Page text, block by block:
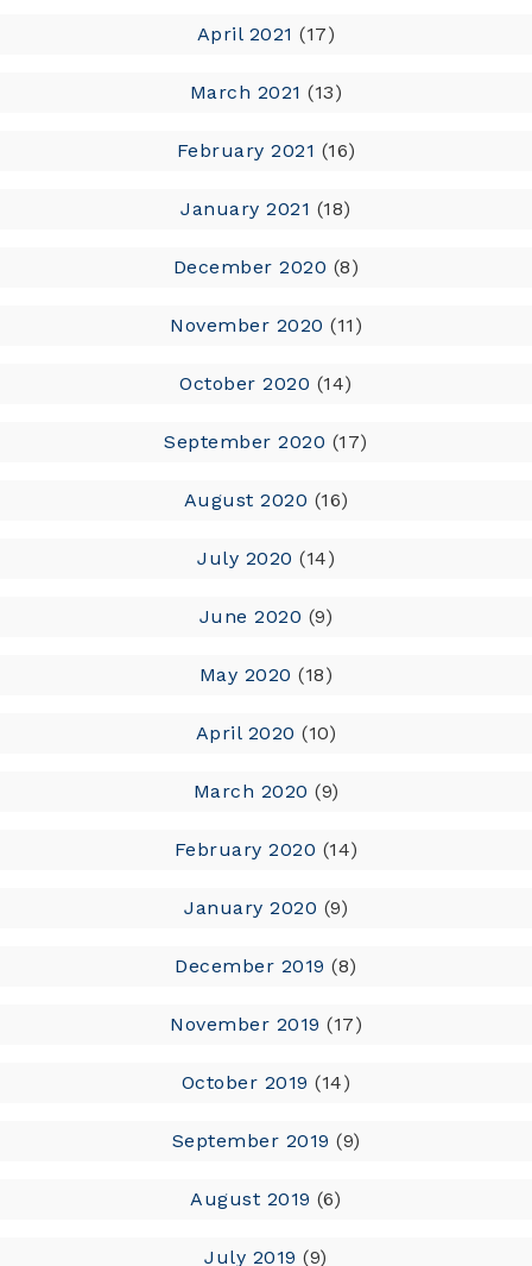
April 2021 (17)
March 2021 (13)
February 2021 (16)
January 2021 (18)
December 2020 (8)
November 2020 (11)
October 2020 (14)
September 2020 (17)
August 2020 (16)
July 2020 (14)
June 2020 (9)
May 2020 (18)
April 2020 (10)
March 2020 (9)
February 2020 (14)
January 2020 (9)
December 2019 (8)
November 2019 (17)
October 2019 (14)
September 2019 (9)
August 2019 (6)
July 2019 (9)